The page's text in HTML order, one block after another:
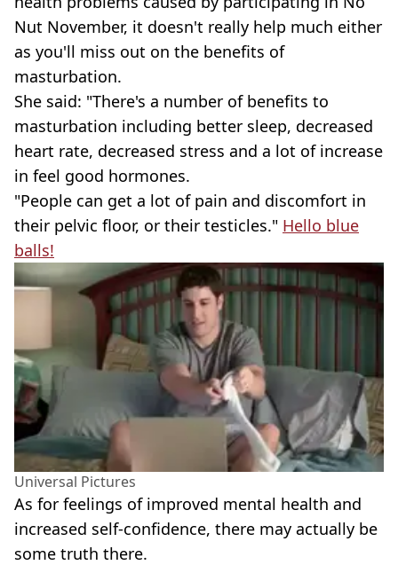
Nut November, it doesn't really help much either
as you'll miss out on the benefits of
masturbation.
She said: "There's a number of benefits to
masturbation including better sleep, decreased
heart rate, decreased stress and a lot of increase
in feel good hormones.
"People can get a lot of pain and discomfort in
their pelvic floor, or their testicles." Hello blue
balls!
Universal Pictures
As for feelings of improved mental health and
increased self-confidence, there may actually be
some truth there.